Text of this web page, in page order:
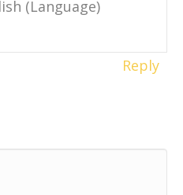
(Language)
Reply